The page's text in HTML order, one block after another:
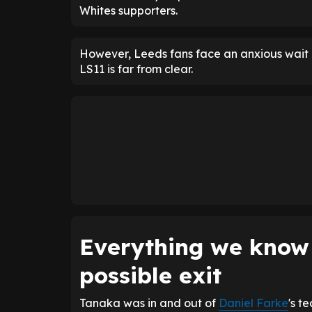
Whites supporters.
However, Leeds fans face an anxious
LS11 is far from clear.
Everything we
possible exit
Tanaka was in and out of Daniel Farke's